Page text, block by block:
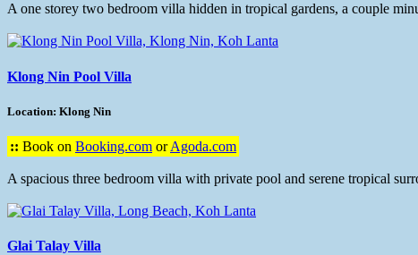
A one storey two bedroom villa hidden in tropical gardens, a couple
Klong Nin Pool Villa
Location: Klong Nin
:: Book on Booking.com orAgoda.com
A spacious three bedroom villa with private pool and serene tropical
Glai Talay Villa